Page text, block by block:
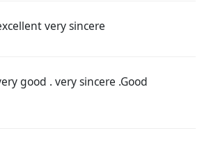
very sincere
good . very sincere .Good